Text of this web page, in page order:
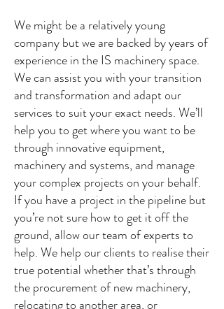
We might be a relatively young
company but we are backed by years of
experience in the IS machinery space.
We can assist you with your transition
and transformation and adapt our
services to suit your exact needs. We’ll
help you to get where you want to be
through innovative equipment,
machinery and systems, and manage
your complex projects on your behalf.
If you have a project in the pipeline but
you’re not sure how to get it off the
ground, allow our team of experts to
help. We help our clients to realise their
true potential whether that’s through
the procurement of new machinery,
relocating to another area, or